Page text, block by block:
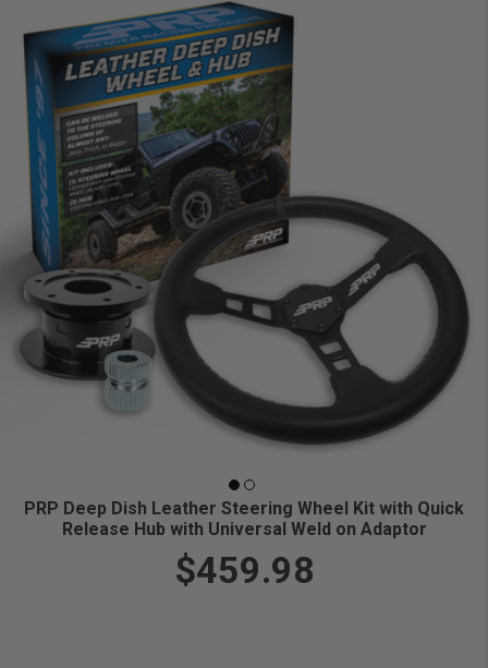
PRP Deep Dish Leather Steering Wheel Kit with Quick
Release Hub with Universal Weld on Adaptor
$459.98